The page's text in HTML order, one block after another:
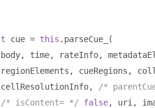
cue = this . parseCue_
(
, time, rateInfo,
, cueRegions ,
,
/*
/* isContent= */
false, uri ,